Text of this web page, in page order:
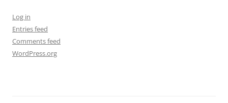
Log in
Entries feed
Comments feed
WordPress.org